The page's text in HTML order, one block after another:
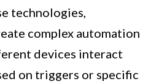
technologies,
complex automation
devices interact
on triggers or specific